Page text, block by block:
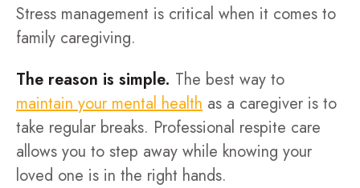
Stress management is critical when it comes to
family caregiving.
The reason is simple. The best way to
maintain your mental health as a caregiver is to
take regular breaks. Professional respite care
allows you to step away while knowing your
loved one is in the right hands.